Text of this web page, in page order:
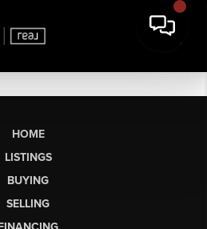
HOME
LISTINGS
BUYING
SELLING